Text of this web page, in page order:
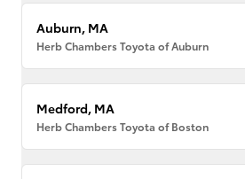
Auburn, MA
Herb Chambers Toyota of Auburn
Medford, MA
Herb Chambers Toyota of Boston